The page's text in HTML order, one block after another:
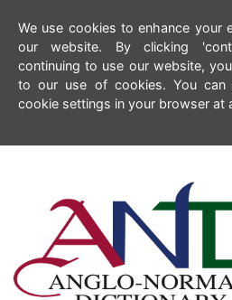
We use cookies to enhance your
our website. By clicking
continuing to use our website,
to our use of cookies. You can
cookie settings in your browser at